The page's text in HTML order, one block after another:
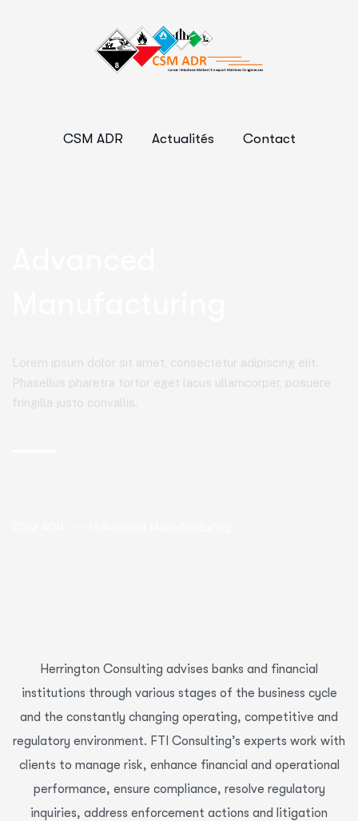
CSM ADR Actualités Contact
Lorem ipsum dolor sit amet, consectetur adipiscing elit.
Phasellus pharetra tortor eget lacus ullamcorper, posuere
fringilla justo convallis.
Herrington Consulting advises banks and financial
institutions through various stages of the business cycle
and the constantly changing operating, competitive and
regulatory environment. FTI Consulting’s experts work with
clients to manage risk, enhance financial and operational
performance, ensure compliance, resolve regulatory
inquiries, address enforcement actions and litigation